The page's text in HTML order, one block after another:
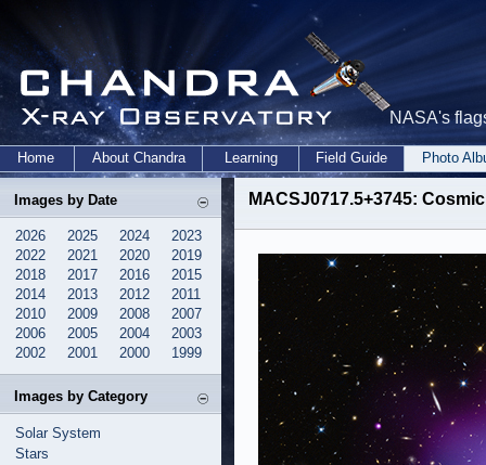
NASA's
Home About Chandra Learning Field Guide Photo
Images by Date
2026 2025 2024
2023
2022
2021 2020
2019
2018
2017 2016
2015
2014
2013 2012
2011
2010
2009 2008
2007
2006
2005 2004
2003
2002
2001 2000 1999
Images by Category
Solar System
Stars
MACSJ0717.5+3745: